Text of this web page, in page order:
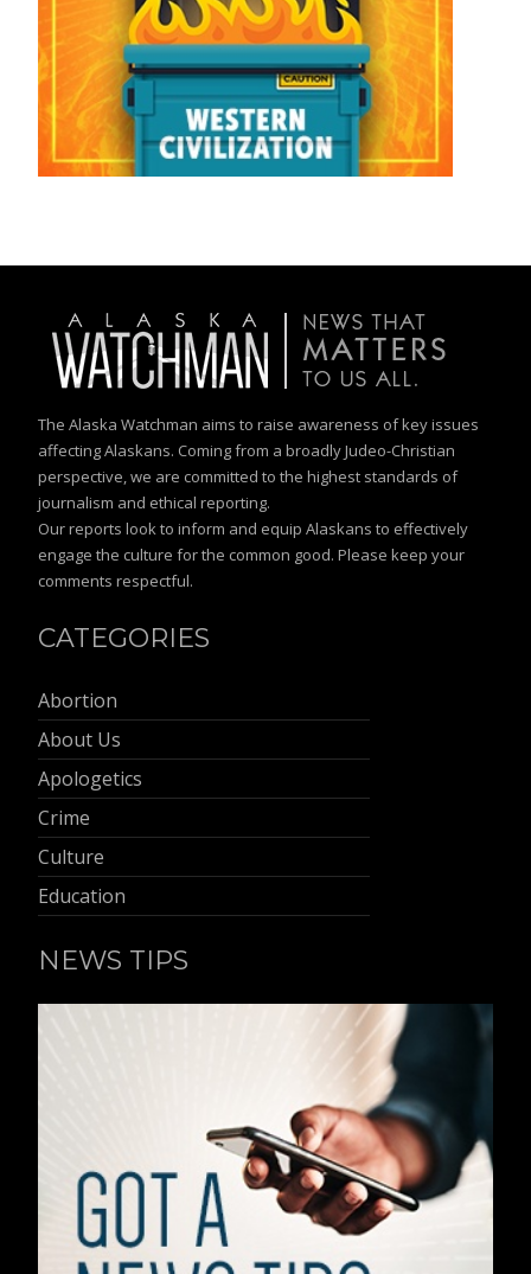
The Alaska Watchman aims to raise awareness of key issues
affecting Alaskans. Coming from a broadly Judeo-Christian
perspective, we are committed to the highest standards of
journalism and ethical reporting.
Our reports look to inform and equip Alaskans to effectively
engage the culture for the common good. Please keep your
comments respectful.
CATEGORIES
Abortion
About Us
Apologetics
Crime
Culture
Education
NEWS TIPS